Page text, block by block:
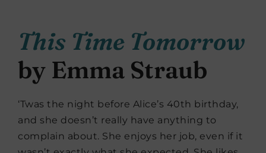
This Time Tomorrow
by Emma Straub
‘Twas the night before Alice’s 40th birthday,
and she doesn’t really have anything to
complain about. She enjoys her job, even if it